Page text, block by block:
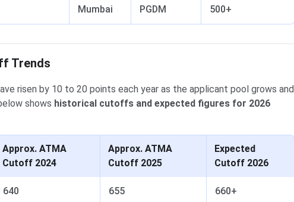
Mumbai PGDM 500+
Trends
risen by 10 to 20 points each year as the applicant pool grows and
shows historical cutoffs and expected figures for 2026
Approx. ATMA
Cutoff 2024
Approx. ATMA
Cutoff 2025
Expected
Cutoff 2026
640 655 660+